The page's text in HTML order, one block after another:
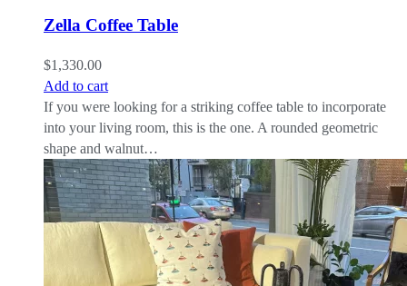
Zella Coffee Table
$1,330.00
Add to cart
If you were looking for a striking coffee table to incorporate
into your living room, this is the one. A rounded geometric
shape and walnut…